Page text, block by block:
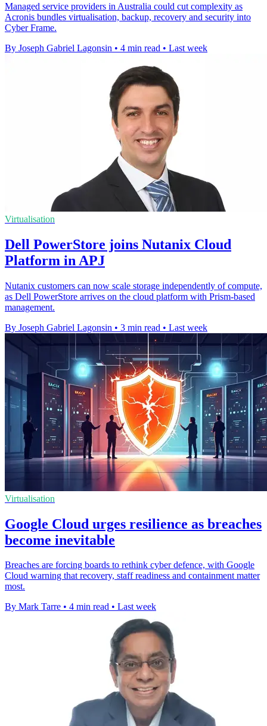
Managed service providers in Australia could cut complexity as
Acronis bundles virtualisation, backup, recovery and security into
Cyber Frame.
By Joseph Gabriel Lagonsin • 4 min read • Last week
Virtualisation
Dell PowerStore joins Nutanix Cloud
Platform in APJ
Nutanix customers can now scale storage independently of compute,
as Dell PowerStore arrives on the cloud platform with Prism-based
management.
By Joseph Gabriel Lagonsin • 3 min read • Last week
Virtualisation
Google Cloud urges resilience as breaches
become inevitable
Breaches are forcing boards to rethink cyber defence, with Google
Cloud warning that recovery, staff readiness and containment matter
most.
By Mark Tarre • 4 min read • Last week